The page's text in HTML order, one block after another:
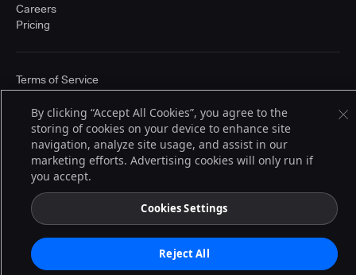
Careers
Pricing
© 2026 CloudBees, Inc., CloudBees® and the Infinity logo® are registered
trademarks of CloudBees, Inc. in the United States and may be registered in
other countries. Other products or brand names may be trademarks or
registered trademarks of CloudBees, Inc. or their respective holders.
Terms of Service
By clicking “Accept All Cookies”, you agree to the
storing of cookies on your device to enhance site
navigation, analyze site usage, and assist in our
marketing efforts. Advertising cookies will only run if
you accept.
Cookies Settings
Reject All